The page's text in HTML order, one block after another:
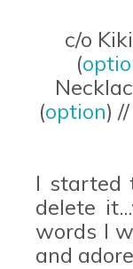
c/o
(
(option)
I started
delete
words I
and